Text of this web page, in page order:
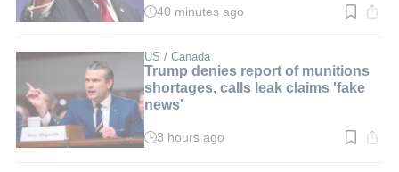
Read
min.
40 minutes ago
US / Canada
Trump denies report of munitions
shortages, calls leak claims 'fake
news'
Read3 hours ago